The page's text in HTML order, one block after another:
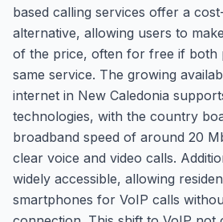
based calling services offer a
alternative, allowing users to
of the price, often for free if both
same service. The growing
internet in New Caledonia
technologies, with the country
broadband speed of around 20
clear voice and video calls.
widely accessible, allowing
smartphones for VoIP calls